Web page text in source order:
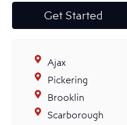
Get Started
Ajax
Pickering
Brooklin
Scarborough